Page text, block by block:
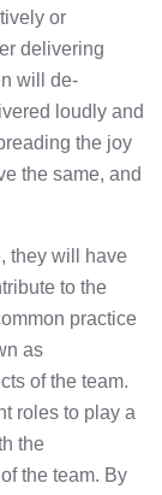
or
delivering
will de-
loudly and
the joy
the same, and
they will have
to the
practice
as
of the team.
roles to play a
the
the team. By